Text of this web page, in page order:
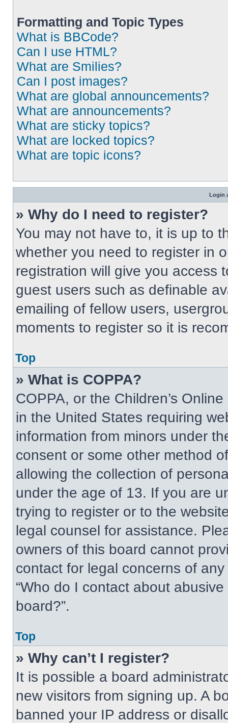
Formatting and Topic Types
What is BBCode?
Can I use HTML?
What are Smilies?
Can I post images?
What are global announcements?
What are announcements?
What are sticky topics?
What are locked topics?
What are topic icons?
Login
» Why do I need to register?
You may not have to, it is up to
whether you need to register in
registration will give you access
guest users such as definable
emailing of fellow users,
moments to register so it is
Top
» What is COPPA?
COPPA, or the Children’s
in the United States requiring
information from minors under
consent or some other method
allowing the collection of
under the age of 13. If you are
trying to register or to the
legal counsel for assistance.
owners of this board cannot
contact for legal concerns of
“Who do I contact about
board?”.
Top
» Why can’t I register?
It is possible a board
new visitors from signing up. A
banned your IP address or